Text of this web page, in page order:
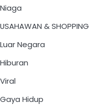
Niaga
USAHAWAN & SHOPPING
Luar Negara
Hiburan
Viral
Gaya Hidup